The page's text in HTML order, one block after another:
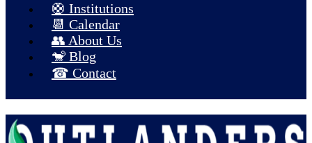
🛟 Institutions
📆 Calendar
👥 About Us
🐒 Blog
☎ Contact